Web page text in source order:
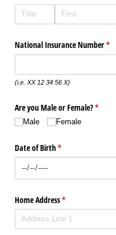
National Insurance Number*
(i.e. XX 12 34 56 X)
Are you Male or Female?*
Male Female
Date of Birth*
(required)
Home Address*
(required)